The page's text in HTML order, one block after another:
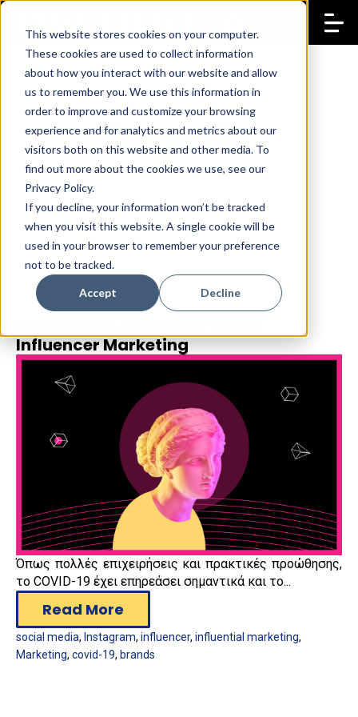
This website stores cookies on your computer.
These cookies are used to collect information
about how you interact with our website and allow
us to remember you. We use this information in
order to improve and customize your browsing
experience and for analytics and metrics about our
visitors both on this website and other media. To
find out more about the cookies we use, see our
Privacy Policy.
If you decline, your information won’t be tracked
when you visit this website. A single cookie will be
used in your browser to remember your preference
not to be tracked.
Accept Decline
brands
Influencer Marketing
Όπως πολλές επιχειρήσεις και πρακτικές προώθησης,
το COVID-19 έχει επηρεάσει σημαντικά και το...
Read More
social media, Instagram, influencer, influential marketing,
Marketing, covid-19, brands